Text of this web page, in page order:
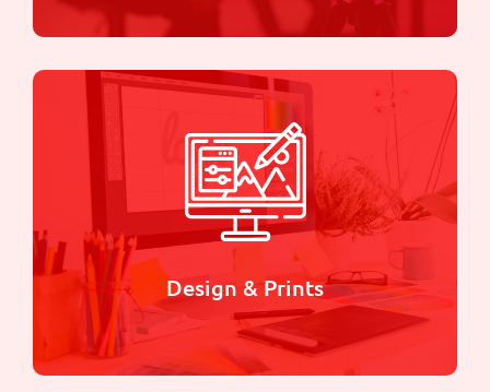
Videography
we use state-of-the-art equipment and cutting-
edge techniques to create stunning videos that
will leave you breathless
Learn more
Design & Prints